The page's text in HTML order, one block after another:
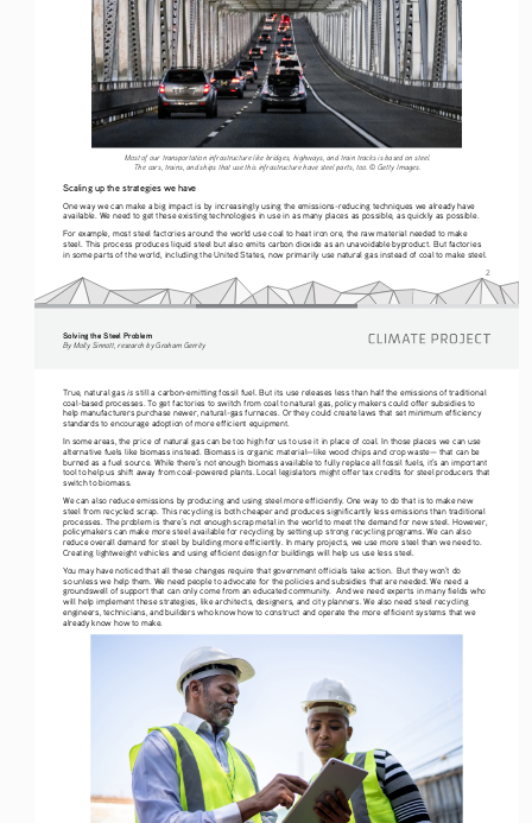
2
Most of our transportation infrastructure like bridges, highways, and train tracks is based on steel.
The cars, trains, and ships that use this infrastructure have steel parts, too. © Getty Images.
Scaling up the strategies we have
One way we can make a big impact is by increasingly using the emissions-reducing techniques we already have
available. We need to get these existing technologies in use in as many places as possible, as quickly as possible.
For example, most steel factories around the world use coal to heat iron ore, the raw material needed to make
steel. This process produces liquid steel but also emits carbon dioxide as an unavoidable byproduct. But factories
in some parts of the world, including the United States, now primarily use natural gas instead of coal to make steel.
Solving the Steel Problem
By Molly Sinnott, research by Graham Gerrity
True, natural gas is still a carbon-emitting fossil fuel. But its use releases less than half the emissions of traditional
coal-based processes. To get factories to switch from coal to natural gas, policy makers could offer subsidies to
help manufacturers purchase newer, natural-gas furnaces. Or they could create laws that set minimum efficiency
standards to encourage adoption of more efficient equipment.
In some areas, the price of natural gas can be too high for us to use it in place of coal. In those places we can use
alternative fuels like biomass instead. Biomass is organic material—like wood chips and crop waste— that can be
burned as a fuel source. While there’s not enough biomass available to fully replace all fossil fuels, it’s an important
tool to help us shift away from coal-powered plants. Local legislators might offer tax credits for steel producers that
switch to biomass.
We can also reduce emissions by producing and using steel more efficiently. One way to do that is to make new
steel from recycled scrap. This recycling is both cheaper and produces significantly less emissions than traditional
processes. The problem is there’s not enough scrap metal in the world to meet the demand for new steel. However,
policymakers can make more steel available for recycling by setting up strong recycling programs. We can also
reduce overall demand for steel by building more efficiently. In many projects, we use more steel than we need to.
Creating lightweight vehicles and using efficient design for buildings will help us use less steel.
You may have noticed that all these changes require that government officials take action.  But they won’t do
so unless we help them. We need people to advocate for the policies and subsidies that are needed. We need a
groundswell of support that can only come from an educated community.  And we need experts in many fields who
will help implement these strategies, like architects, designers, and city planners. We also need steel recycling
engineers, technicians, and builders who know how to construct and operate the more efficient systems that we
already know how to make.